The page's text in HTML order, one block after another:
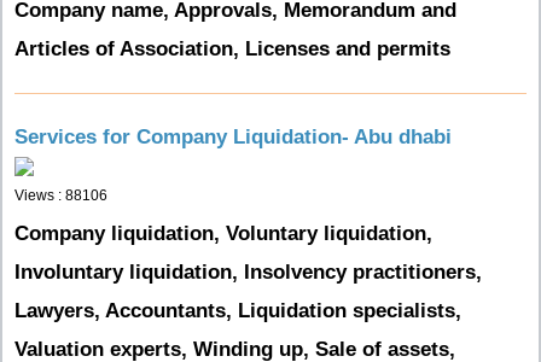
Company name, Approvals, Memorandum and
Articles of Association, Licenses and permits
Services for Company Liquidation- Abu dhabi
Views : 88106
Company liquidation, Voluntary liquidation,
Involuntary liquidation, Insolvency practitioners,
Lawyers, Accountants, Liquidation specialists,
Valuation experts, Winding up, Sale of assets,